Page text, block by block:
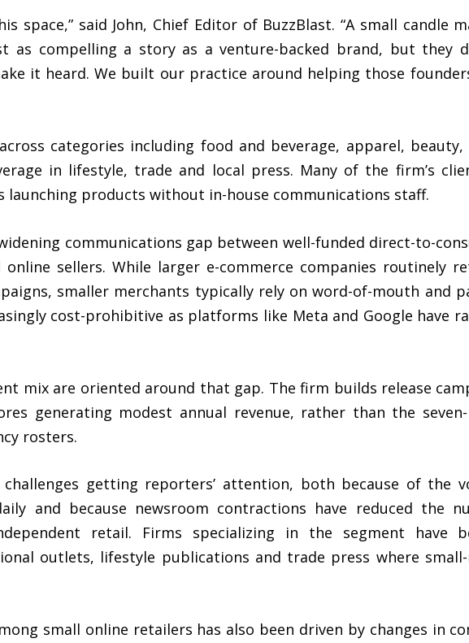
space,” said John, Chief Editor of BuzzBlast. “A small candle
as compelling a story as a venture-backed brand, but they
it heard. We built our practice around helping those
categories including food and beverage, apparel, beauty,
in lifestyle, trade and local press. Many of the firm’s
products without in-house communications staff.
communications gap between well-funded direct-to-
sellers. While larger e-commerce companies routinely
smaller merchants typically rely on word-of-mouth and
cost-prohibitive as platforms like Meta and Google have
mix are oriented around that gap. The firm builds release
generating modest annual revenue, rather than the
rosters.
getting reporters’ attention, both because of the
and because newsroom contractions have reduced the
retail. Firms specializing in the segment have
outlets, lifestyle publications and trade press where
small online retailers has also been driven by changes in